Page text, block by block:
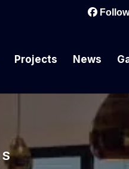
Projects News